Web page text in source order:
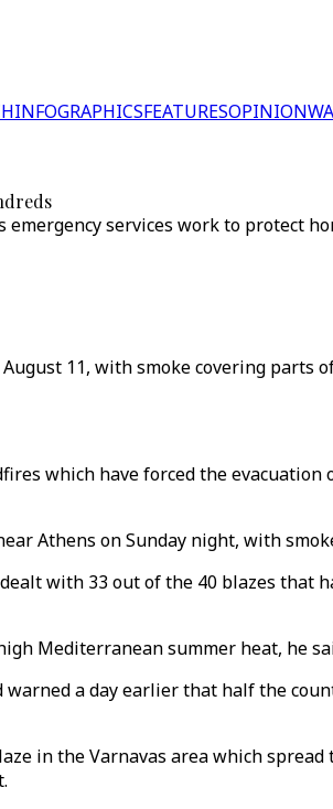
INFOGRAPHICSFEATURESOPINION
services work to protect
11, with smoke covering
which have forced the
Athens on Sunday night, with
with 33 out of the 40 blazes
Mediterranean summer heat, he
a day earlier that half the
in the Varnavas area which